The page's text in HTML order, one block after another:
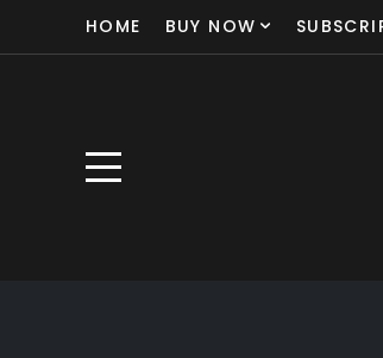
HOME BUY NOW